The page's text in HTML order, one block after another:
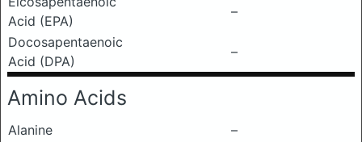
Acid (EPA)
–
Docosapentaenoic
Acid (DPA)
–
Amino Acids
Alanine
–